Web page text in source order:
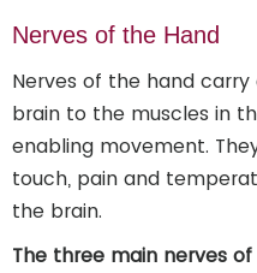
Nerves of the Hand
Nerves of the hand
brain to the muscles in
enabling movement.
touch, pain and
the brain.
The three main nerves